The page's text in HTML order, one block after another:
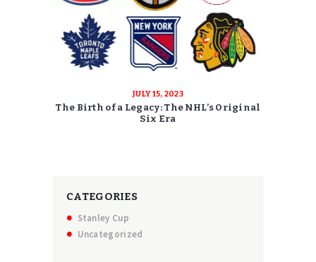
JULY 15, 2023
The Birth of a Legacy: The NHL’s Original
Six Era
CATEGORIES
Stanley Cup
Uncategorized